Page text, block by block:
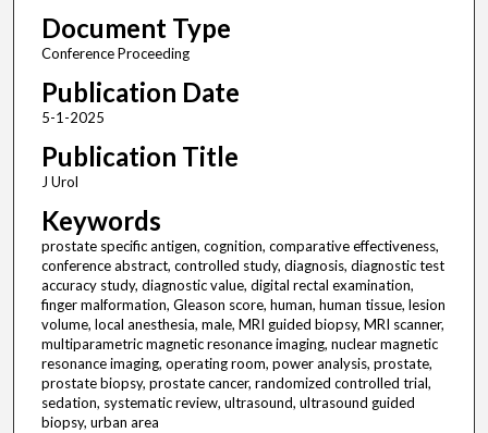
Document Type
Conference Proceeding
Publication Date
5-1-2025
Publication Title
J Urol
Keywords
prostate specific antigen, cognition, comparative effectiveness,
conference abstract, controlled study, diagnosis, diagnostic test
accuracy study, diagnostic value, digital rectal examination,
finger malformation, Gleason score, human, human tissue, lesion
volume, local anesthesia, male, MRI guided biopsy, MRI scanner,
multiparametric magnetic resonance imaging, nuclear magnetic
resonance imaging, operating room, power analysis, prostate,
prostate biopsy, prostate cancer, randomized controlled trial,
sedation, systematic review, ultrasound, ultrasound guided
biopsy, urban area